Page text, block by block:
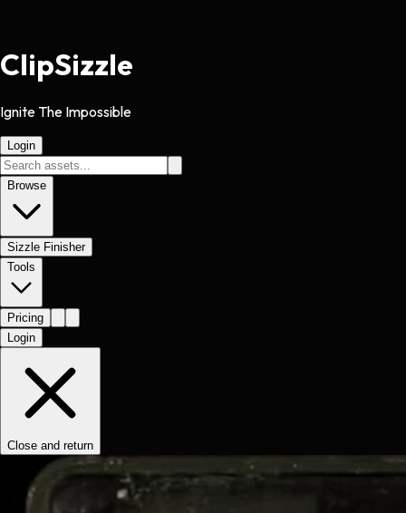
ClipSizzle
Ignite The Impossible
Login
Browse
Sizzle Finisher
Tools
Pricing
Login
Close and return